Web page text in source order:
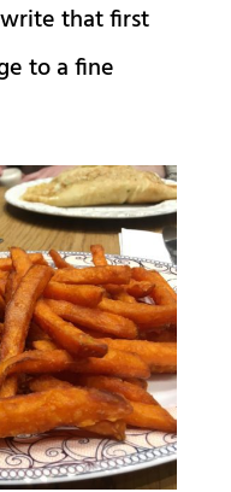
that first
to a fine